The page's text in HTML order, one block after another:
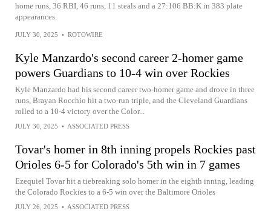
home runs, 36 RBI, 46 runs, 11 steals and a 27:106 BB:K in 383 plate
appearances.
JULY 30, 2025 • ROTOWIRE
Kyle Manzardo's second career 2-homer game
powers Guardians to 10-4 win over Rockies
Kyle Manzardo had his second career two-homer game and drove in three
runs, Brayan Rocchio hit a two-run triple, and the Cleveland Guardians
rolled to a 10-4 victory over the Color...
JULY 30, 2025 • ASSOCIATED PRESS
Tovar's homer in 8th inning propels Rockies past
Orioles 6-5 for Colorado's 5th win in 7 games
Ezequiel Tovar hit a tiebreaking solo homer in the eighth inning, leading
the Colorado Rockies to a 6-5 win over the Baltimore Orioles
JULY 26, 2025 • ASSOCIATED PRESS